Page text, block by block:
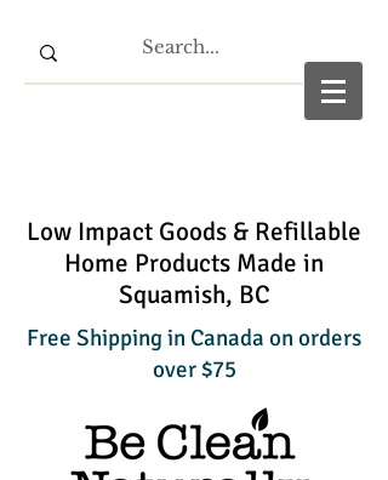
Low Impact Goods & Refillable
Home Products Made in
Squamish, BC
Free Shipping in Canada on orders
over $75